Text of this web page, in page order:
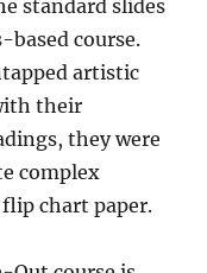
standard slides
course.
artistic
their
they were
complex
chart paper.